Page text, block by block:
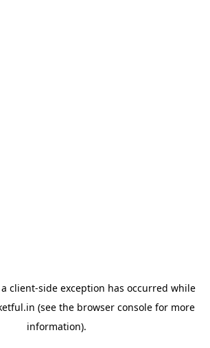
client-side exception has occurred while
(see the browser consolefor more
information).